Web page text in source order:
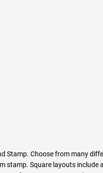
Stamp. Choose from many
stamp. Square layouts include